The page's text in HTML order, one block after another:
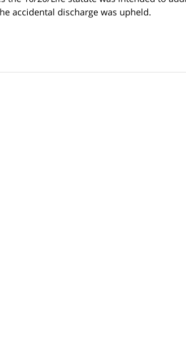
accidental discharge was upheld.